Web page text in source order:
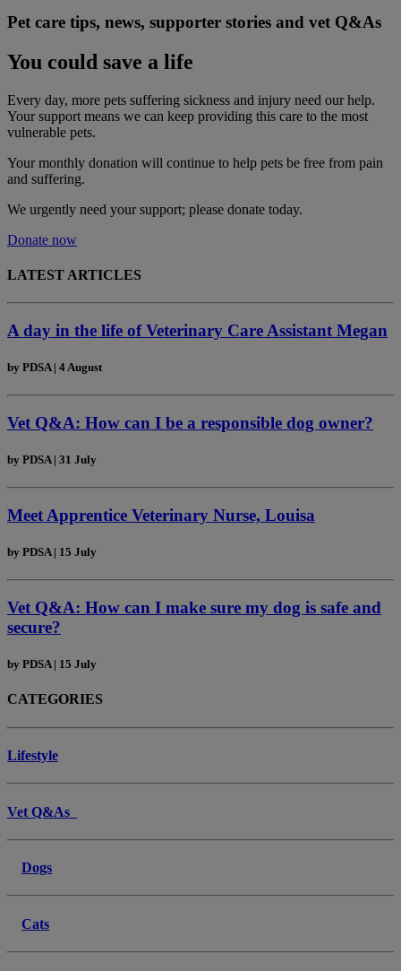
Pet care tips, news, supporter stories and vet Q&As
You could save a life
Every day, more pets suffering sickness and injury need our help.
Your support means we can keep providing this care to the most
vulnerable pets.
Your monthly donation will continue to help pets be free from pain
and suffering.
We urgently need your support; please donate today.
Donate now
LATEST ARTICLES
A day in the life of Veterinary Care Assistant Megan
by PDSA | 4 August
Vet Q&A: How can I be a responsible dog owner?
by PDSA | 31 July
Meet Apprentice Veterinary Nurse, Louisa
by PDSA | 15 July
Vet Q&A: How can I make sure my dog is safe and
secure?
by PDSA | 15 July
CATEGORIES
Lifestyle
Vet Q&As
Dogs
Cats